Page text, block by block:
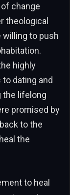
change
theological
willing to push
highly
dating and
the lifelong
promised by
to the
the
to heal